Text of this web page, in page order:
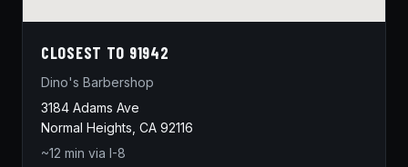
CLOSEST TO 91942
Dino's Barbershop
3184 Adams Ave
Normal Heights, CA 92116
~12 min via I-8